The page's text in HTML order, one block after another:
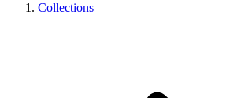
Collections